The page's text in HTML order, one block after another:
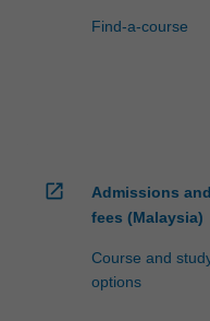
Find-a-course
open_in_new
Admissions and
fees (Malaysia)
Course and
options